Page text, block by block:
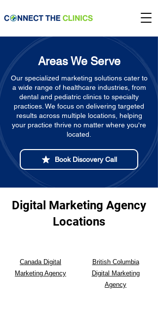
Areas We Serve
Our specialized marketing solutions cater to
a wide range of healthcare industries, from
dental and pediatric clinics to specialty
practices. We focus on delivering targeted
results across multiple locations, helping
your practice thrive no matter where you're
located.
Book Discovery Call
Digital Marketing Agency
Locations
Canada Digital
Marketing Agency
British Columbia
Digital Marketing
Agency